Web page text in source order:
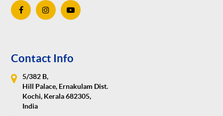
Contact Info
5/382 B,
Hill Palace, Ernakulam Dist.
Kochi, Kerala 682305,
India